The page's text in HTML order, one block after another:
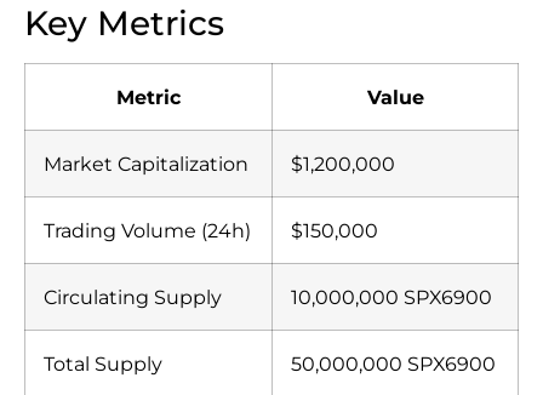
Key Metrics
Metric Value
Market Capitalization $1,200,000
Trading Volume (24h) $150,000
Circulating Supply 10,000,000 SPX6900
Total Supply 50,000,000 SPX6900